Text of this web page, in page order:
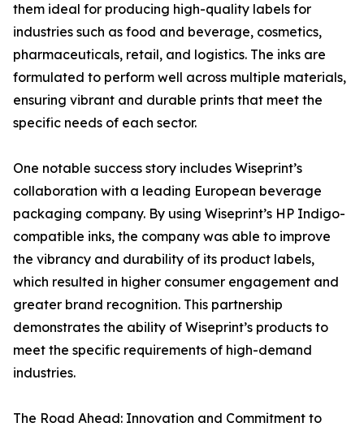
them ideal for producing high-quality labels for
industries such as food and beverage, cosmetics,
pharmaceuticals, retail, and logistics. The inks are
formulated to perform well across multiple materials,
ensuring vibrant and durable prints that meet the
specific needs of each sector.
One notable success story includes Wiseprint’s
collaboration with a leading European beverage
packaging company. By using Wiseprint’s HP Indigo-
compatible inks, the company was able to improve
the vibrancy and durability of its product labels,
which resulted in higher consumer engagement and
greater brand recognition. This partnership
demonstrates the ability of Wiseprint’s products to
meet the specific requirements of high-demand
industries.
The Road Ahead: Innovation and Commitment to